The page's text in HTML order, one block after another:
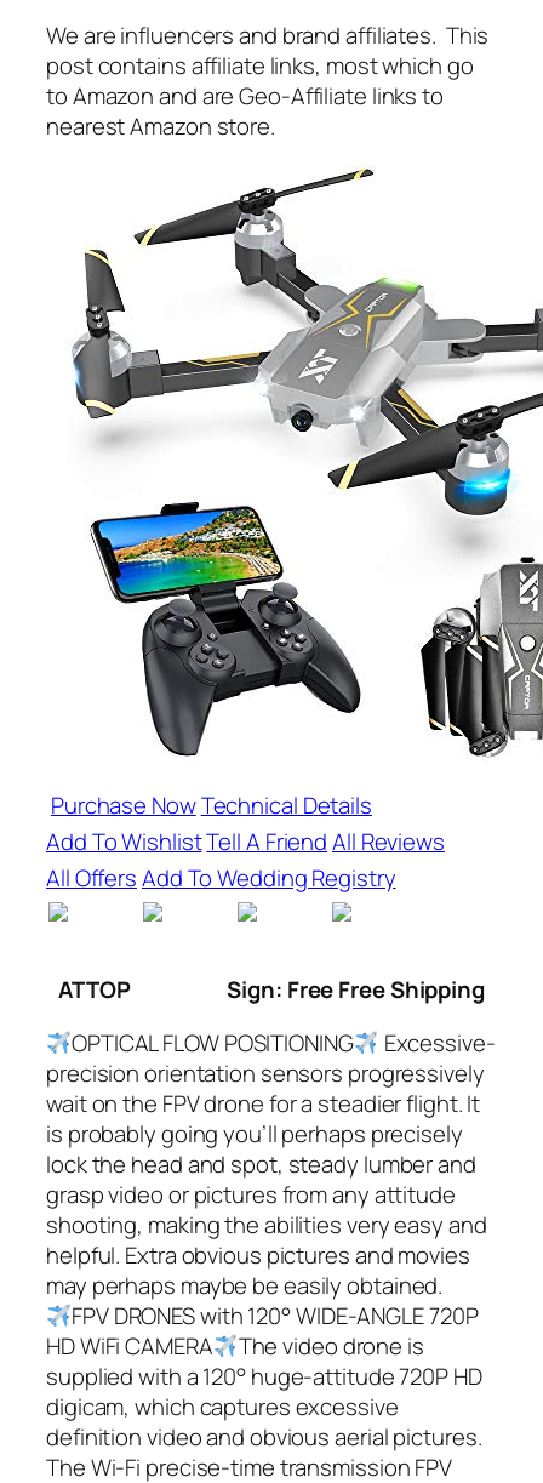
We are influencers and brand affiliates. This
post contains affiliate links, most which go
to Amazon and are Geo-Affiliate links to
nearest Amazon store.
Purchase NowTechnical Details
Add To WishlistTell A FriendAll Reviews
All OffersAdd To Wedding Registry
ATTOP
Sign: Free Free Shipping
OPTICAL FLOW POSITIONING
Excessive-
precision orientation sensors progressively
wait on the FPV drone for a steadier flight. It
is probably going you’ll perhaps precisely
lock the head and spot, steady lumber and
grasp video or pictures from any attitude
shooting, making the abilities very easy and
helpful. Extra obvious pictures and movies
may perhaps maybe be easily obtained.
FPV DRONES with 120° WIDE-ANGLE 720P
HD WiFi CAMERA
The video drone is
supplied with a 120° huge-attitude 720P HD
digicam, which captures excessive
definition video and obvious aerial pictures.
The Wi-Fi precise-time transmission FPV